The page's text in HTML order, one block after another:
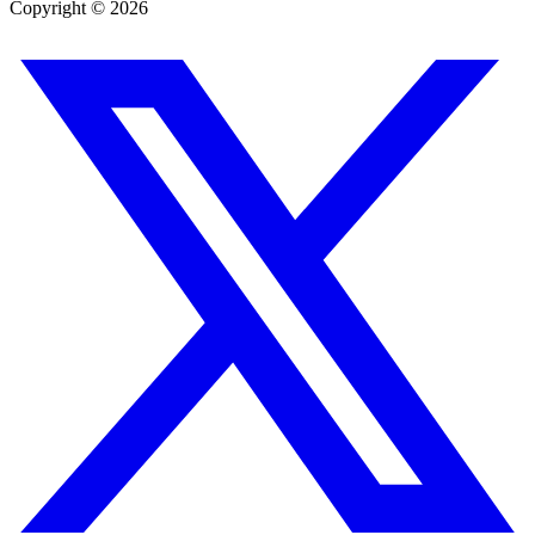
Copyright © 2026